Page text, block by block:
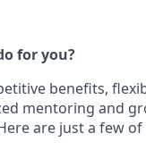
for you?
benefits,
mentoring and
are just a few of